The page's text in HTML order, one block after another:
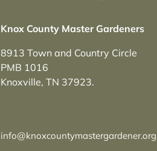
Knox County Master Gardeners
8913 Town and Country Circle
PMB 1016
Knoxville, TN 37923.
info@knoxcountymastergardener.org